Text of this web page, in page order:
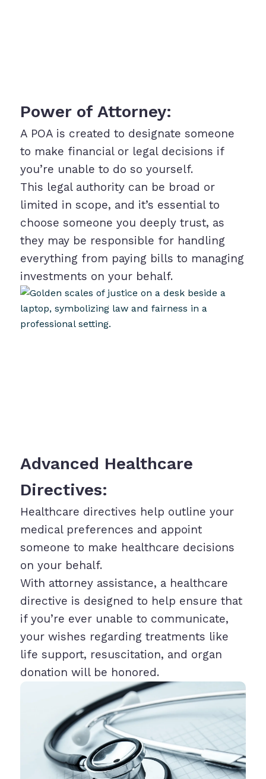
Power of Attorney:
A POA is created to designate someone
to make financial or legal decisions if
you’re unable to do so yourself.
This legal authority can be broad or
limited in scope, and it’s essential to
choose someone you deeply trust, as
they may be responsible for handling
everything from paying bills to managing
investments on your behalf.
Advanced Healthcare
Directives:
Healthcare directives help outline your
medical preferences and appoint
someone to make healthcare decisions
on your behalf.
With attorney assistance, a healthcare
directive is designed to help ensure that
if you’re ever unable to communicate,
your wishes regarding treatments like
life support, resuscitation, and organ
donation will be honored.